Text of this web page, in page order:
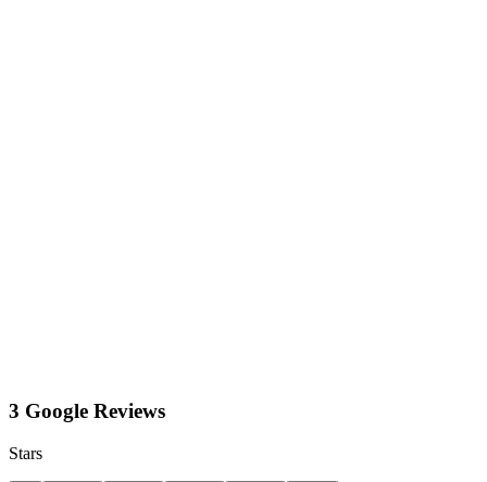
3 Google Reviews
Stars